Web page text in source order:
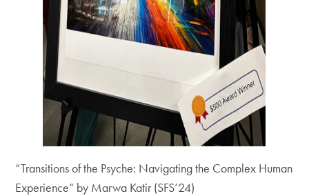
“Transitions of the Psyche: Navigating the Complex Human
Experience” by Marwa Katir (SFS’24)